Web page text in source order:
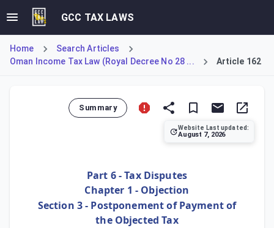
GCC TAX LAWS
Home
Search Articles
Oman Income Tax Law (Royal Decree No 28 ...
Article 162
Summary
Website Last updated:
August 7, 2026
Part 6 - Tax Disputes
Chapter 1 - Objection
Section 3 - Postponement of Payment of
the Objected Tax